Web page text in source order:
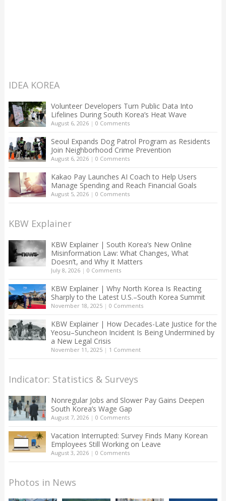
IDEA KOREA
Volunteer Developers Turn Public Data Into
Lifelines During South Korea’s Heat Wave
August 6, 2026| 0 Comments
Seoul Expands Dog Patrol Program as Residents
Join Neighborhood Crime Prevention
August 6, 2026| 0 Comments
Kakao Pay Launches AI Coach to Help Users
Manage Spending and Reach Financial Goals
August 5, 2026| 0 Comments
KBW Explainer
KBW Explainer | South Korea’s New Online
Misinformation Law: What Changes, What
Doesn’t, and Why It Matters
July 8, 2026| 0 Comments
KBW Explainer | Why North Korea Is Reacting
Sharply to the Latest U.S.–South Korea Summit
November 18, 2025| 0 Comments
KBW Explainer | How Decades-Late Justice for the
Yeosu–Suncheon Incident Is Being Undermined by
a New Legal Crisis
November 11, 2025| 1 Comment
Indicator: Statistics & Surveys
Nonregular Jobs and Slower Pay Gains Deepen
South Korea’s Wage Gap
August 7, 2026| 0 Comments
Vacation Interrupted: Survey Finds Many Korean
Employees Still Working on Leave
August 3, 2026| 0 Comments
Photos in News